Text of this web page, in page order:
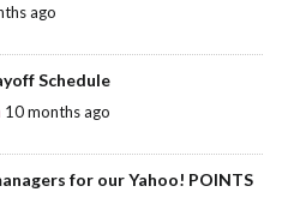
ago
Schedule
10 months ago
for our Yahoo! POINTS